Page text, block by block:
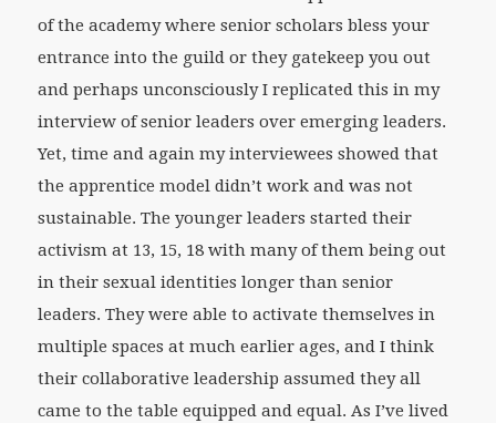
of the academy where senior scholars bless your
entrance into the guild or they gatekeep you out
and perhaps unconsciously I replicated this in my
interview of senior leaders over emerging leaders.
Yet, time and again my interviewees showed that
the apprentice model didn’t work and was not
sustainable. The younger leaders started their
activism at 13, 15, 18 with many of them being out
in their sexual identities longer than senior
leaders. They were able to activate themselves in
multiple spaces at much earlier ages, and I think
their collaborative leadership assumed they all
came to the table equipped and equal. As I’ve lived